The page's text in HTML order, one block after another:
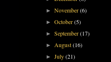
►November(6)
►October(5)
►September(17)
►August(16)
►July(21)